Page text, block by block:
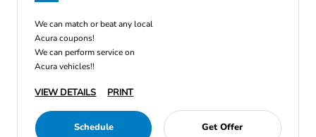
We can match or beat any local
Acura coupons!
We can perform service on
Acura vehicles!!
VIEW DETAILS PRINT
Schedule Get Offer